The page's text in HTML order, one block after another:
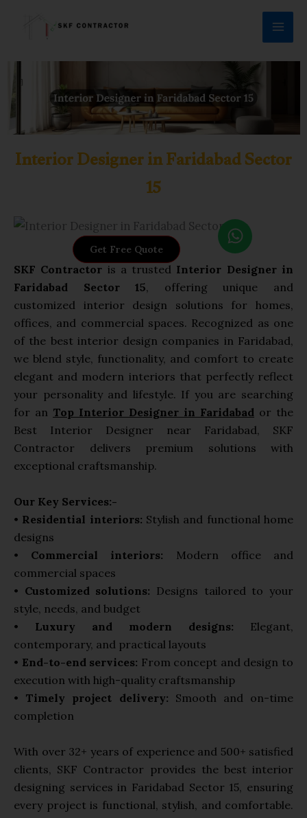
Interior Designer in Faridabad Sector
15
W
h
a
t
s
a
p
p
Get Free Quote
SKF Contractor is a trusted Interior Designer in
Faridabad Sector 15, offering unique and
customized interior design solutions for homes,
offices, and commercial spaces. Recognized as one
of the best interior design companies in Faridabad,
we blend style, functionality, and comfort to create
elegant and modern interiors that perfectly reflect
your personality and lifestyle. If you are searching
for an Top Interior Designer in Faridabad or the
Best Interior Designer near Faridabad, SKF
Contractor delivers premium solutions with
exceptional craftsmanship.
Our Key Services:-
• Residential interiors: Stylish and functional home
designs
• Commercial interiors: Modern office and
commercial spaces
• Customized solutions: Designs tailored to your
style, needs, and budget
• Luxury and modern designs: Elegant,
contemporary, and practical layouts
• End-to-end services: From concept and design to
execution with high-quality craftsmanship
• Timely project delivery: Smooth and on-time
completion
With over 32+ years of experience and 500+ satisfied
clients, SKF Contractor provides the best interior
designing services in Faridabad Sector 15, ensuring
every project is functional, stylish, and comfortable.